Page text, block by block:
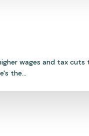
wages and tax
the...